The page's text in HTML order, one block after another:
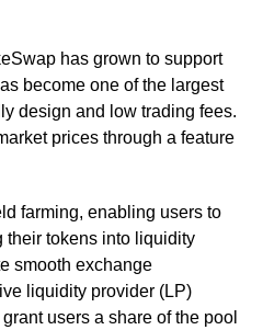
has grown to support
become one of the largest
design and low trading fees.
prices through a feature
farming, enabling users to
their tokens into liquidity
smooth exchange
liquidity provider (LP)
users a share of the pool